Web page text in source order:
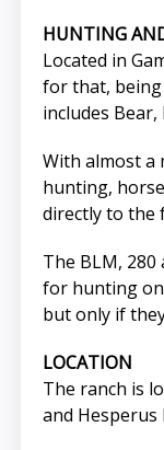
HUNTING
Located in
for that, being
includes
With almost a
hunting,
directly to the
The BLM,
for hunting
but only if
LOCATION
The ranch is
and Hesperus